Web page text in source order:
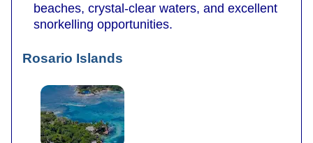
beaches, crystal-clear waters, and excellent
snorkelling opportunities.
Rosario Islands